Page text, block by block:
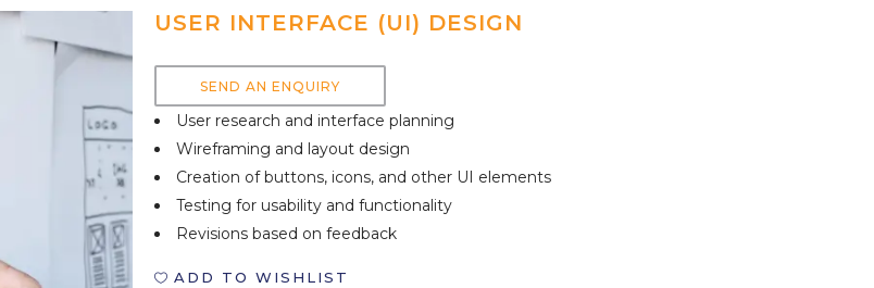
USER INTERFACE (UI) DESIGN
SEND AN ENQUIRY
User research and interface planning
Wireframing and layout design
Creation of buttons, icons, and other UI elements
Testing for usability and functionality
Revisions based on feedback
ADD TO WISHLIST